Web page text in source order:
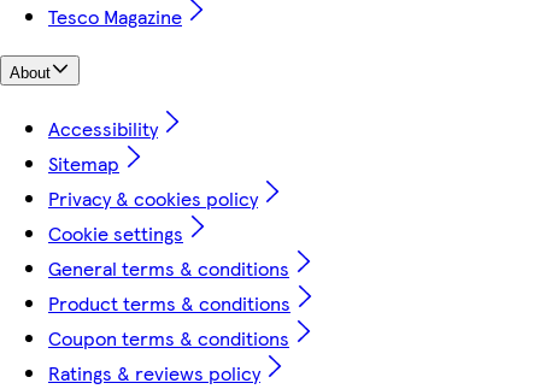
Tesco Magazine
About
Accessibility
Sitemap
Privacy & cookies policy
Cookie settings
General terms & conditions
Product terms & conditions
Coupon terms & conditions
Ratings & reviews policy